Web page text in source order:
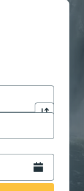
location
Click to
location
slash 2
Open the